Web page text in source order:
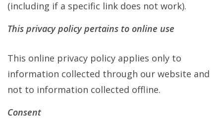
(including if a specific link does not work).
This privacy policy pertains to online use
This online privacy policy applies only to
information collected through our website and
not to information collected offline.
Consent